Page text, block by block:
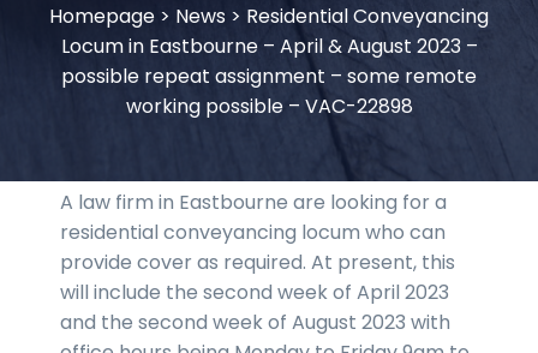
Homepage > News > Residential Conveyancing
Locum in Eastbourne – April & August 2023 –
possible repeat assignment – some remote
working possible – VAC-22898
A law firm in Eastbourne are looking for a
residential conveyancing locum who can
provide cover as required. At present, this
will include the second week of April 2023
and the second week of August 2023 with